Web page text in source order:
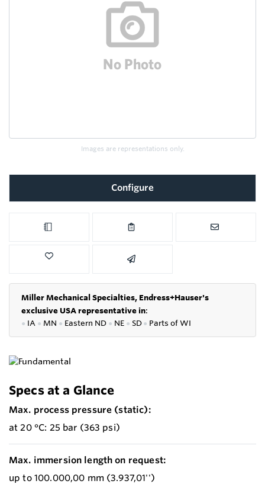
Images are representations only.
Configure
Miller Mechanical Specialties, Endress+Hauser's
exclusive USA representative in:
● IA ● MN ● Eastern ND ● NE ● SD● Parts of WI
Specs at a Glance
Max. process pressure (static):
at 20 °C: 25 bar (363 psi)
Max. immersion length on request:
up to 100.000,00 mm (3.937,01'')